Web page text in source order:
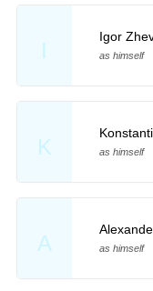
I
Igor
as himself
K as himself
A as himself